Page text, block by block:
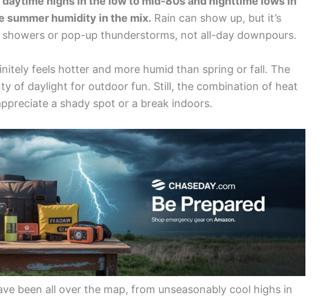
summer humidity in the mix. Rain can show up, but it’s
or pop-up thunderstorms, not all-day downpours.
feels hotter and more humid than spring or fall. The
of daylight for outdoor fun. Still, the combination of heat
a shady spot or a break indoors.
been all over the map, from unseasonably cool highs in